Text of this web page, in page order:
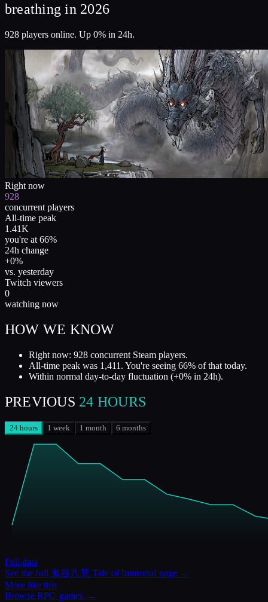
breathing in 2026
928 players online. Up 0% in 24h.
Right now
928
concurrent players
All-time peak
1.41K
you're at 66%
24h change
+0%
vs. yesterday
Twitch viewers
0
watching now
HOW WE KNOW
Right now: 928 concurrent Steam players.
All-time peak was 1,411. You're seeing 66% of that today.
Within normal day-to-day fluctuation (+0% in 24h).
PREVIOUS 24 HOURS
24 hours 1 week 1 month 6 months
Full data
See the full 鬼谷八荒 Tale of Immortal page →
More like this
BrowseRPG games →